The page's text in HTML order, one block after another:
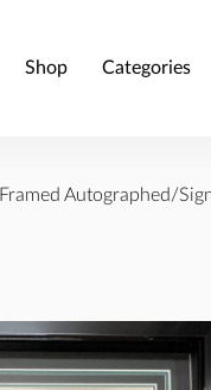
Shop Categories
Framed Autographed/